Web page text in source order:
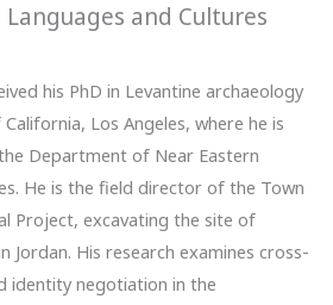
and Cultures
his PhD in Levantine archaeology
Los Angeles, where he is
Department of Near Eastern
He is the field director of the Town
Project, excavating the site of
Jordan. His research examines cross-
identity negotiation in the